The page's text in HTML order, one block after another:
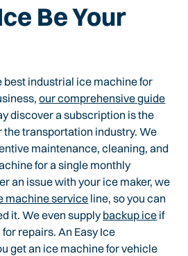
Be Your
best industrial ice machine for
our comprehensive guide
discover a subscription is the
the transportation industry. We
maintenance, cleaning, and
for a single monthly
an issue with your ice maker, we
machine service line, so you can
it. We even supplybackup ice if
repairs. An Easy Ice
get an ice machine for vehicle